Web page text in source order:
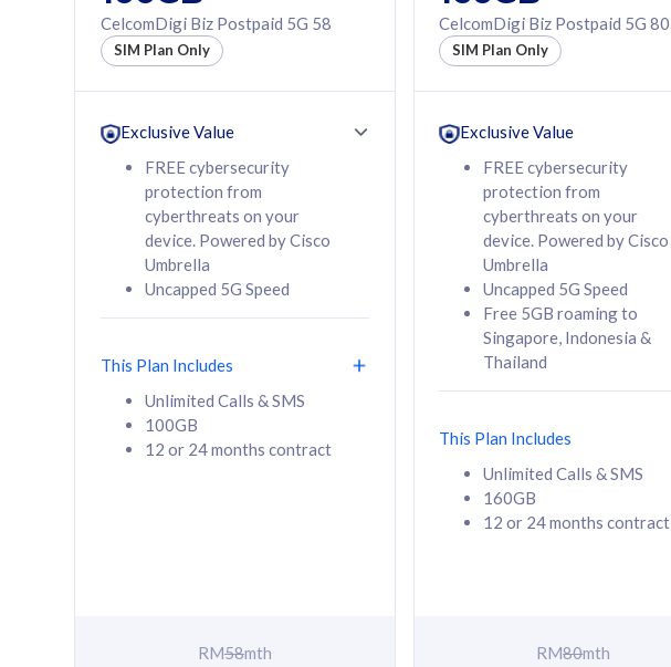
160GB
12 or 24 months
contract
RM 58/mth
Select Plan
330GB
50% off Roaming Pass
to 95 countries
12 or 24 months
RM 78/mth
Select Plan
160GB
CelcomDigi Biz Postpaid 5G 80
1 Line + 1 Device
cyberthreats on your
330GB
Free 1x 5G Phone
cyberthreats on your
CelcomDigi Biz Postpaid 5G 58
SIM Plan Only
Exclusive Value
FREE cybersecurity
protection from
cyberthreats on your
device. Powered by Cisco
Umbrella
Uncapped 5G Speed
This Plan Includes
Unlimited Calls & SMS
100GB
12 or 24 months contract
RM58mth
CelcomDigi Biz Postpaid 5G 80
SIM Plan Only
Exclusive Value
FREE cybersecurity
protection from
cyberthreats on your
device. Powered by Cisco
Umbrella
Uncapped 5G Speed
Free 5GB roaming to
Singapore, Indonesia &
Thailand
This Plan Includes
Unlimited Calls & SMS
160GB
12 or 24 months contract
RM80mth